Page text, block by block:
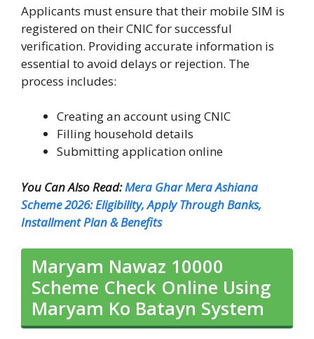
Applicants must ensure that their mobile SIM is
registered on their CNIC for successful
verification. Providing accurate information is
essential to avoid delays or rejection. The
process includes:
Creating an account using CNIC
Filling household details
Submitting application online
You Can Also Read:Mera Ghar Mera Ashiana
Scheme 2026: Eligibility, Apply Through Banks,
Installment Plan & Benefits
Maryam Nawaz 10000
Scheme Check Online Using
Maryam Ko Batayn System